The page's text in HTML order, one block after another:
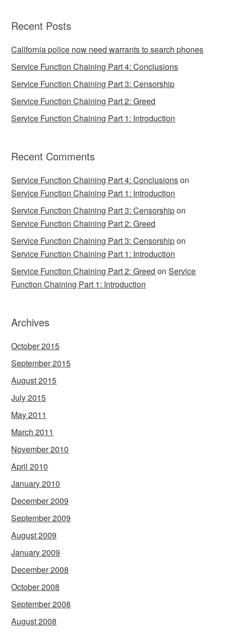
Recent Posts
California police now need warrants to search phones
Service Function Chaining Part 4: Conclusions
Service Function Chaining Part 3: Censorship
Service Function Chaining Part 2: Greed
Service Function Chaining Part 1: Introduction
Recent Comments
Service Function Chaining Part 4: Conclusionson
Service Function Chaining Part 1: Introduction
Service Function Chaining Part 3: Censorshipon
Service Function Chaining Part 2: Greed
Service Function Chaining Part 3: Censorshipon
Service Function Chaining Part 1: Introduction
Service Function Chaining Part 2: Greed onService
Function Chaining Part 1: Introduction
Archives
October 2015
September 2015
August 2015
July 2015
May 2011
March 2011
November 2010
April 2010
January 2010
December 2009
September 2009
August 2009
January 2009
December 2008
October 2008
September 2008
August 2008